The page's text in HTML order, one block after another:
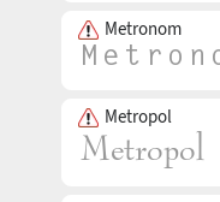
Metronom
Metropol